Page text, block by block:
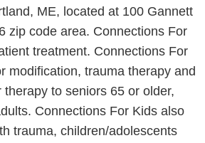
ME, located at 100 Gannett
zip code area. Connections For
treatment. Connections For
modification, trauma therapy and
to seniors 65 or older,
Connections For Kids also
trauma, children/adolescents